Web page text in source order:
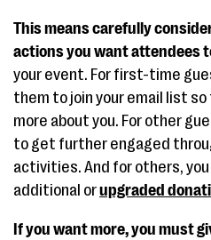
This means carefully
actions you want attendees
your event. For first-time
them to join your email list
more about you. For other
to get further engaged
activities. And for others,
additional orupgraded
If you want more, you must